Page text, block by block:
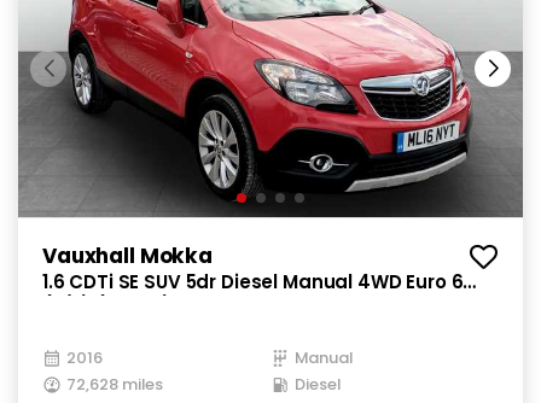
Vauxhall Mokka
1.6 CDTi SE SUV 5dr Diesel Manual 4WD Euro 6
2016
Manual
72,628 miles
Diesel